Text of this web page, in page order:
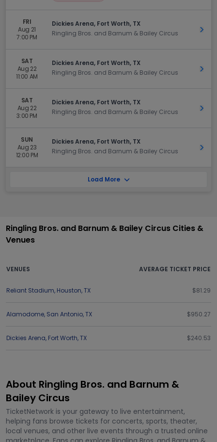
FRI
Aug 21
7:00 PM
Dickies Arena, Fort Worth, TX
Ringling Bros. and Barnum & Bailey Circus
Get
SAT
Aug 22
11:00 AM
Dickies Arena, Fort Worth, TX
Ringling Bros. and Barnum & Bailey Circus
Get
SAT
Aug 22
3:00 PM
Dickies Arena, Fort Worth, TX
Ringling Bros. and Barnum & Bailey Circus
Get
SUN
Aug 23
12:00 PM
Dickies Arena, Fort Worth, TX
Ringling Bros. and Barnum & Bailey Circus
Get
Load More
Ringling Bros. and Barnum & Bailey Circus Cities &
Venues
VENUES AVERAGE TICKET PRICE
Reliant Stadium, Houston,TX $81.29
Alamodome, San Antonio,TX $950.27
Dickies Arena, Fort Worth,TX $240.53
About Ringling Bros. and Barnum &
Bailey Circus
TicketNetwork is your gateway to live entertainment,
helping fans browse tickets for concerts, sports, theater,
local venues, and other live events through a trusted online